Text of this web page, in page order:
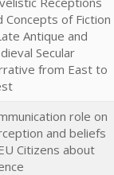
Concepts of Fiction
Antique and
Secular
from East to
role on
and beliefs
Citizens about